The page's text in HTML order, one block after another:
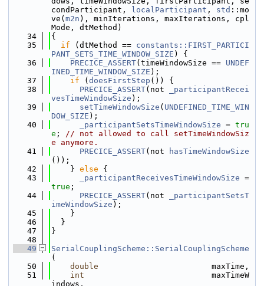
condParticipant,
localParticipant , std ::mo
ve( m2n ), minIterations, maxIterations, cpl
Mode, dtMethod)
   34
{
   35
if (dtMethod == constants::FIRST_PARTICI
PANT_SETS_TIME_WINDOW_SIZE ) {
   36
PRECICE_ASSERT(timeWindowSize == UNDEF
INED_TIME_WINDOW_SIZE );
   37
if ( doesFirstStep ()) {
   38
PRECICE_ASSERT(not
_participantRecei
vesTimeWindowSize );
   39
setTimeWindowSize ( UNDEFINED_TIME_WIN
DOW_SIZE );
   40
_participantSetsTimeWindowSize = tru
e ; // not allowed to call setTimeWindowSiz
e anymore.
   41
PRECICE_ASSERT(not
hasTimeWindowSize
());
   42
    }
else {
   43
_participantReceivesTimeWindowSize
true ;
   44
PRECICE_ASSERT(not
_participantSetsT
imeWindowSize );
   45
    }
   46
  }
   47
}
   48
   49
SerialCouplingScheme::SerialCouplingScheme
(
   50
double
                        maxTime,
   51
int
                           maxTimeW
indows,